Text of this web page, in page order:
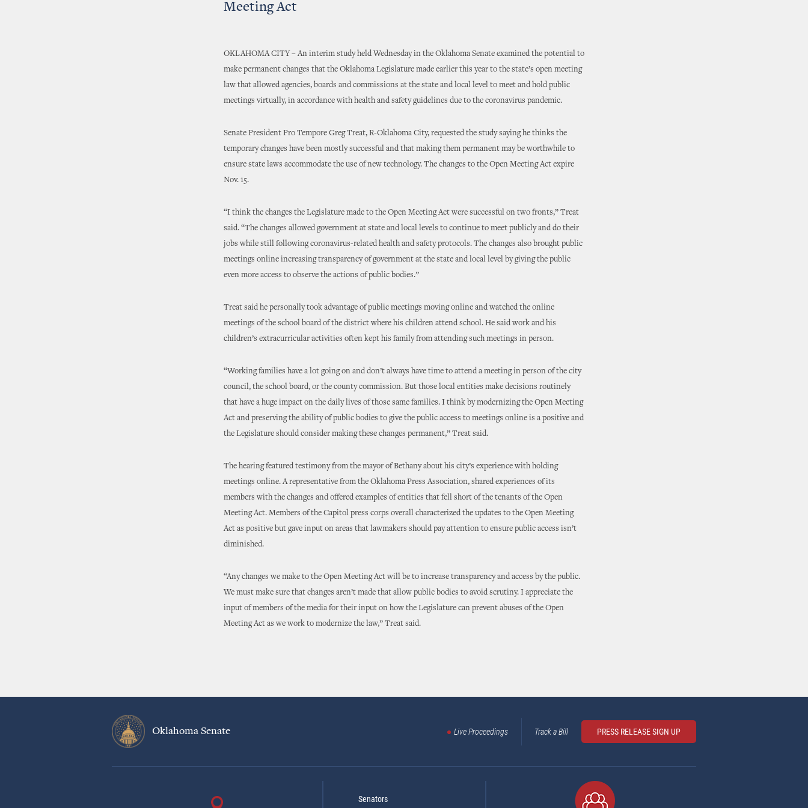
Meeting Act
OKLAHOMA CITY – An interim study held Wednesday in the Oklahoma Senate examined the potential to
make permanent changes that the Oklahoma Legislature made earlier this year to the state’s open meeting
law that allowed agencies, boards and commissions at the state and local level to meet and hold public
meetings virtually, in accordance with health and safety guidelines due to the coronavirus pandemic.
Senate President Pro Tempore Greg Treat, R-Oklahoma City, requested the study saying he thinks the
temporary changes have been mostly successful and that making them permanent may be worthwhile to
ensure state laws accommodate the use of new technology. The changes to the Open Meeting Act expire
Nov. 15.
“I think the changes the Legislature made to the Open Meeting Act were successful on two fronts,” Treat
said. “The changes allowed government at state and local levels to continue to meet publicly and do their
jobs while still following coronavirus-related health and safety protocols. The changes also brought public
meetings online increasing transparency of government at the state and local level by giving the public
even more access to observe the actions of public bodies.”
Treat said he personally took advantage of public meetings moving online and watched the online
meetings of the school board of the district where his children attend school. He said work and his
children’s extracurricular activities often kept his family from attending such meetings in person.
“Working families have a lot going on and don’t always have time to attend a meeting in person of the city
council, the school board, or the county commission. But those local entities make decisions routinely
that have a huge impact on the daily lives of those same families. I think by modernizing the Open Meeting
Act and preserving the ability of public bodies to give the public access to meetings online is a positive and
the Legislature should consider making these changes permanent,” Treat said.
The hearing featured testimony from the mayor of Bethany about his city’s experience with holding
meetings online. A representative from the Oklahoma Press Association, shared experiences of its
members with the changes and offered examples of entities that fell short of the tenants of the Open
Meeting Act. Members of the Capitol press corps overall characterized the updates to the Open Meeting
Act as positive but gave input on areas that lawmakers should pay attention to ensure public access isn’t
diminished.
“Any changes we make to the Open Meeting Act will be to increase transparency and access by the public.
We must make sure that changes aren’t made that allow public bodies to avoid scrutiny. I appreciate the
input of members of the media for their input on how the Legislature can prevent abuses of the Open
Meeting Act as we work to modernize the law,” Treat said.
Oklahoma Senate Live Proceedings Track a Bill PRESS RELEASE SIGN UP
Senators